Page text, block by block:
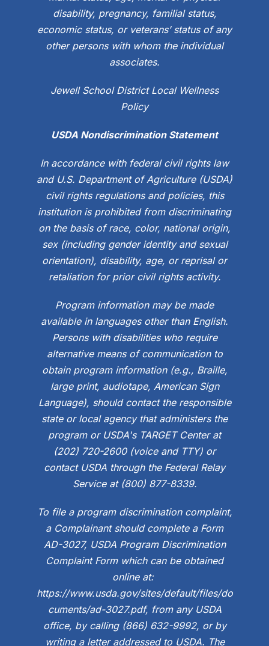
disability, pregnancy, familial status,
economic status, or veterans’ status of any
other persons with whom the individual
associates.
Jewell School District Local Wellness
Policy
USDA Nondiscrimination Statement
In accordance with federal civil rights law
and U.S. Department of Agriculture (USDA)
civil rights regulations and policies, this
institution is prohibited from discriminating
on the basis of race, color, national origin,
sex (including gender identity and sexual
orientation), disability, age, or reprisal or
retaliation for prior civil rights activity.
Program information may be made
available in languages other than English.
Persons with disabilities who require
alternative means of communication to
obtain program information (e.g., Braille,
large print, audiotape, American Sign
Language), should contact the responsible
state or local agency that administers the
program or USDA's TARGET Center at
(202) 720-2600 (voice and TTY) or
contact USDA through the Federal Relay
Service at (800) 877-8339.
To file a program discrimination complaint,
a Complainant should complete a Form
AD-3027, USDA Program Discrimination
Complaint Form which can be obtained
online at:
https://www.usda.gov/sites/default/files/do
cuments/ad-3027.pdf, from any USDA
office, by calling (866) 632-9992, or by
writing a letter addressed to USDA. The